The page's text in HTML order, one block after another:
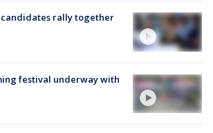
rally together
festival underway with